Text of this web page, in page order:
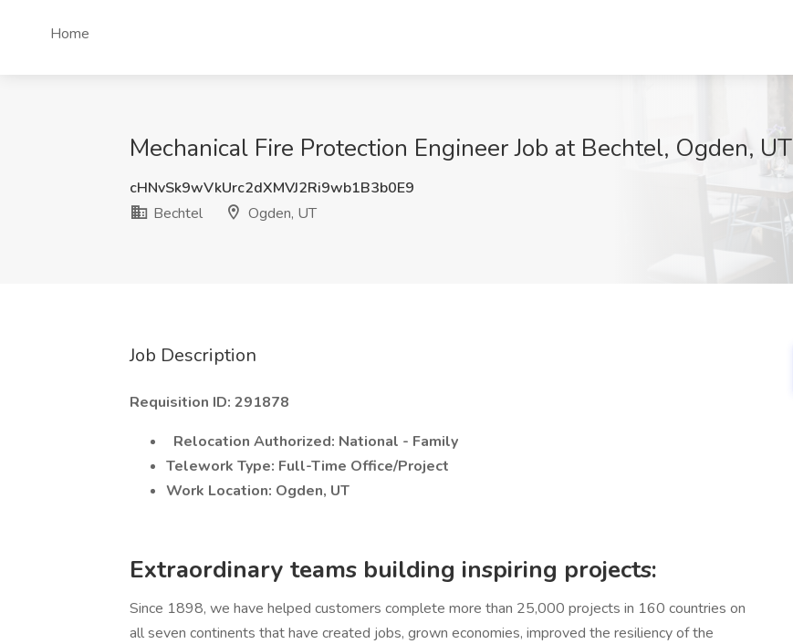
Home
Mechanical Fire Protection Engineer Job at Bechtel, Ogden, UT
cHNvSk9wVkUrc2dXMVJ2Ri9wb1B3b0E9
Bechtel
Ogden, UT
Job Description
Requisition ID: 291878
Relocation Authorized: National - Family
Telework Type: Full-Time Office/Project
Work Location: Ogden, UT
Extraordinary teams building inspiring projects:
Since 1898, we have helped customers complete more than 25,000 projects in 160 countries on
all seven continents that have created jobs, grown economies, improved the resiliency of the